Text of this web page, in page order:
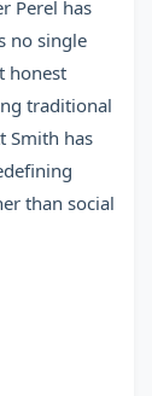
Perel has
no single
honest
traditional
Smith has
than social